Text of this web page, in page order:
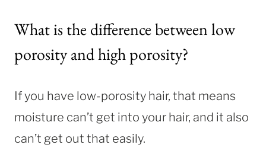
What is the difference between low
porosity and high porosity?
If you have low-porosity hair, that means
moisture can’t get into your hair, and it also
can’t get out that easily.